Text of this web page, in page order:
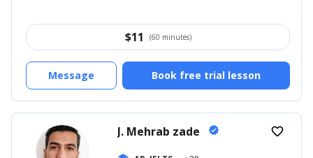
$11 (60 minutes)
Book free trial lesson
Message
J. Mehrab zade verified favorite_border